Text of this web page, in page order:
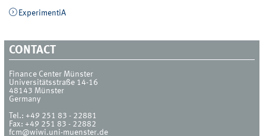
ExperimentiA
CONTACT
Finance Center Münster
Universitätsstraße 14-16
48143 Münster
Germany
Tel.:+49 251 83 - 22881
Fax:+49 251 83 - 22882
fcm@wiwi.uni-muenster.de